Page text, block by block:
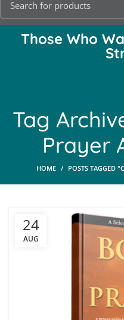
Those Who
Tag
Prayer
HOME POSTS TAGGED
24
AUG